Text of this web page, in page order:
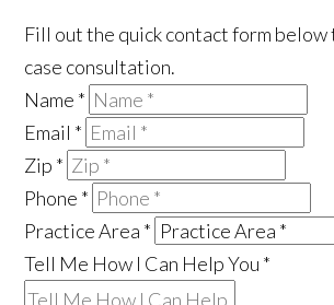
Fill out the quick contact form below
case consultation.
Name *
Email *
Zip *
Phone *
Practice Area *
Tell Me How I Can Help You *